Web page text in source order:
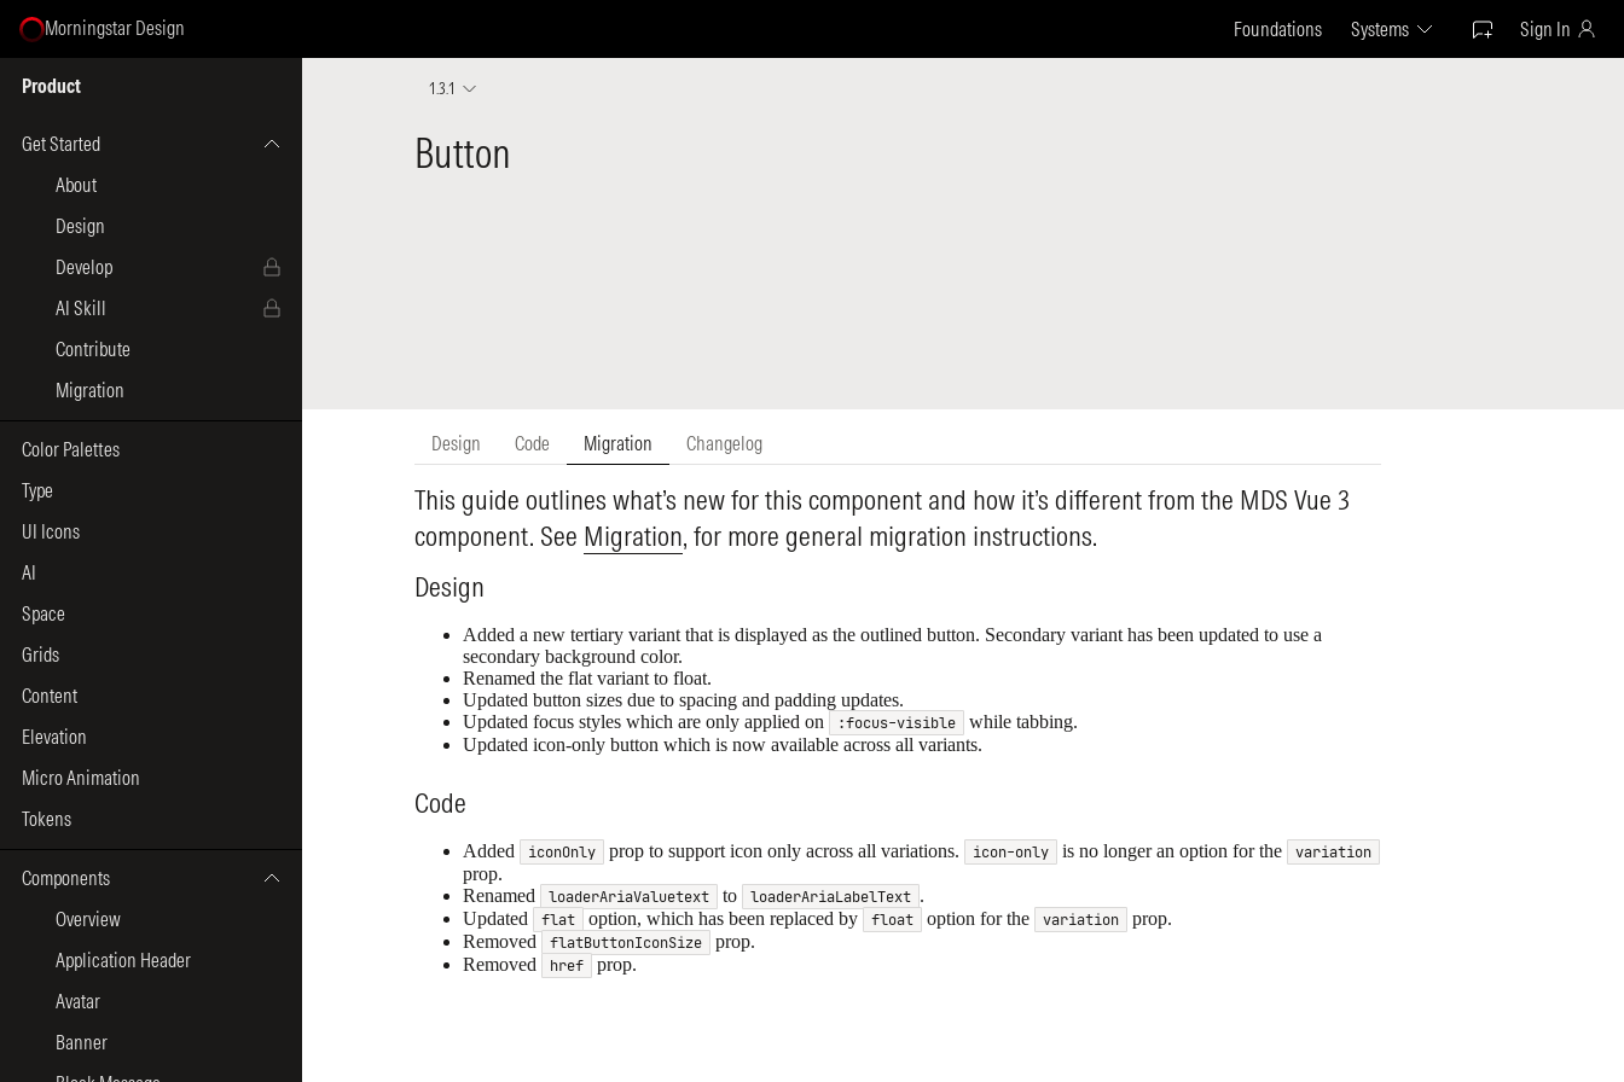
Morningstar Design Foundations Systems Sign In
Product
Get Started
About
Design
Develop
AI Skill
Contribute
Migration
Color Palettes
Type
UI Icons
AI
Space
Grids
Content
Elevation
Micro Animation
Tokens
Components
Overview
Application Header
Avatar
Banner
1.3.1